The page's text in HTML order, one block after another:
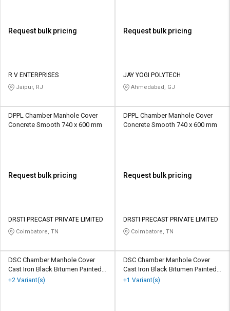
Request bulk pricing
R V ENTERPRISES
Jaipur, RJ
Request bulk pricing
JAY YOGI POLYTECH
Ahmedabad, GJ
DPPL Chamber Manhole Cover
Concrete Smooth 740 x 600 mm
Request bulk pricing
DRSTI PRECAST PRIVATE LIMITED
Coimbatore, TN
DPPL Chamber Manhole Cover
Concrete Smooth 740 x 600 mm
Request bulk pricing
DRSTI PRECAST PRIVATE LIMITED
Coimbatore, TN
DSC Chamber Manhole Cover
Cast Iron Black Bitumen Painted
300 x 300 mm
+2 Variant(s)
DSC Chamber Manhole Cover
Cast Iron Black Bitumen Painted
450 x 600 mm
+1 Variant(s)